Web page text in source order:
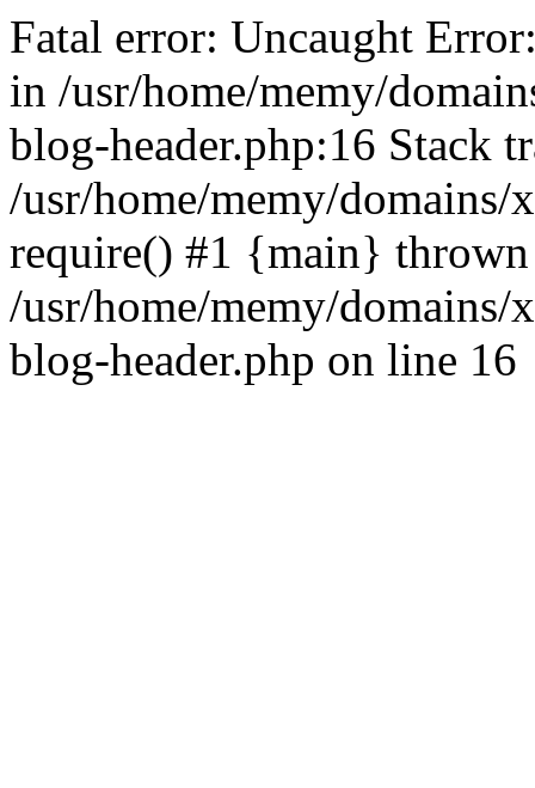
Fatal error: Uncaught
in /usr/home/memy/
blog-header.php:16 Stack
/usr/home/memy/
require() #1 {main}
/usr/home/memy/
blog-header.php on line 16